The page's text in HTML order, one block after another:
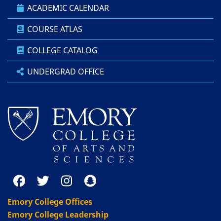
ACADEMIC CALENDAR
COURSE ATLAS
COLLEGE CATALOG
UNDERGRAD OFFICE
Emory College Offices
Emory College Leadership